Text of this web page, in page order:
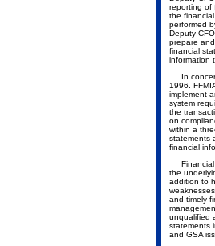
reporting of
the
performed
Deputy
prepare
financial
information
In concert
1996.
implement
system
the
on
within a
statements
financial
Financial
the
addition to
and timely
unqualified
statements
and GSA